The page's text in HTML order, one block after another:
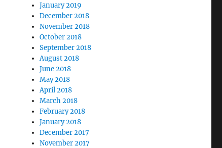
January 2019
December 2018
November 2018
October 2018
September 2018
August 2018
June 2018
May 2018
April 2018
March 2018
February 2018
January 2018
December 2017
November 2017